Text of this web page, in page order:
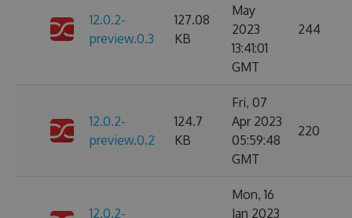
12.0.2-
preview.0.3
127.08
KB
May
2023
13:41:01
GMT
244
12.0.2-
preview.0.2
124.7
KB
Fri, 07
Apr 2023
05:59:48
GMT
220
12.0.2-
Mon, 16
Jan 2023